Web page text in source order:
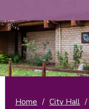
Home / City Hall /